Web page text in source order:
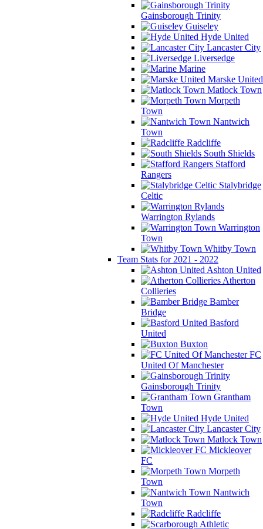
Gainsborough Trinity
Guiseley
Hyde United
Lancaster City
Liversedge
Marine
Marske United
Matlock Town
Morpeth
Town
Nantwich
Town
Radcliffe
South Shields
Stafford
Rangers
Stalybridge
Celtic
Warrington Rylands
Warrington
Town
Whitby Town
Team Stats for 2021 - 2022
Ashton United
Atherton
Collieries
Bamber
Bridge
Basford
United
Buxton
FC
United Of Manchester
Gainsborough Trinity
Grantham
Town
Hyde United
Lancaster City
Matlock Town
Mickleover
FC
Morpeth
Town
Nantwich
Town
Radcliffe